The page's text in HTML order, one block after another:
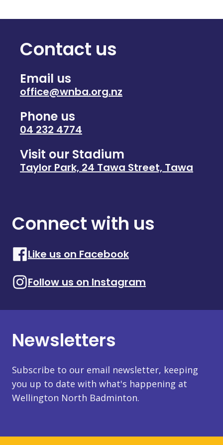
Contact us
Email us
office@wnba.org.nz
Phone us
04 232 4774
Visit our Stadium
Taylor Park, 24 Tawa Street, Tawa
Connect with us
Like us on Facebook
Follow us on Instagram
Newsletters
Subscribe to our email newsletter, keeping
you up to date with what's happening at
Wellington North Badminton.